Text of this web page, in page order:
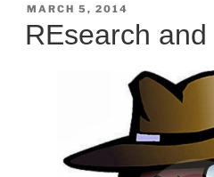
POSTED
ON
MARCH 5, 2014
REsearch